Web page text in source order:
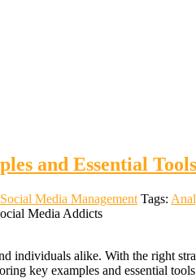
and Essential Tools
Social Media Management Tags:
Media Addicts
individuals alike. With the right
key examples and essential